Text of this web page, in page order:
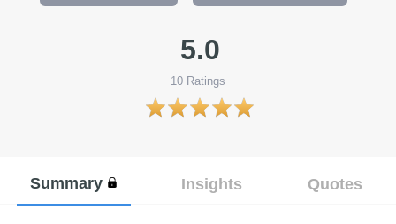
5.0
10 Ratings
Summary Insights Quotes